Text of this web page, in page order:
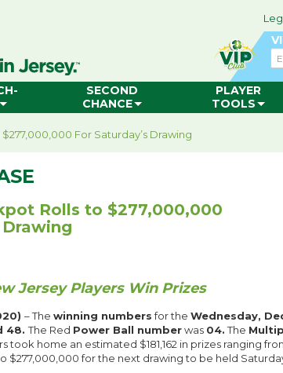
SECOND
CHANCE
PLAYER
TOOLS
For Saturday’s Drawing
Rolls to $277,000,000
Drawing
Jersey Players Win Prizes
– The winning numbersfor the Wednesday,
48.The Red Power Ball numberwas 04.The
took home an estimated $181,162 in prizes ranging
$277,000,000 for the next drawing to be held